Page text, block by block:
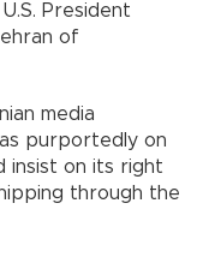
President
of
media
purportedly on
insist on its right
through the